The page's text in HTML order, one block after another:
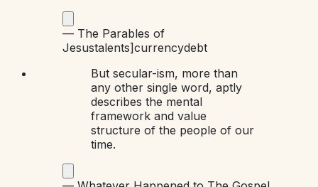
— The Parables of
Jesustalents]currencydebt
But secular-ism, more than
any other single word, aptly
describes the mental
framework and value
structure of the people of our
time.